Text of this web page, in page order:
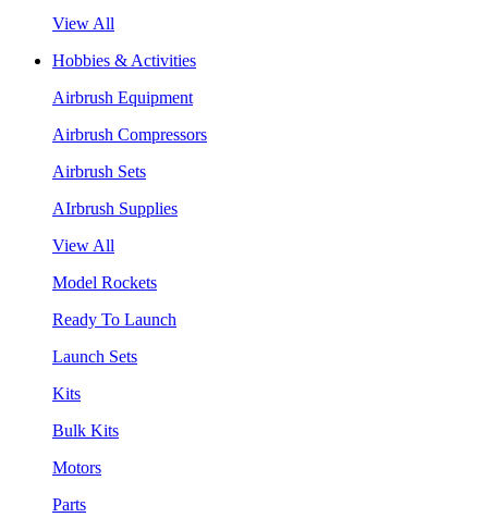
View All
Hobbies & Activities
Airbrush Equipment
Airbrush Compressors
Airbrush Sets
AIrbrush Supplies
View All
Model Rockets
Ready To Launch
Launch Sets
Kits
Bulk Kits
Motors
Parts